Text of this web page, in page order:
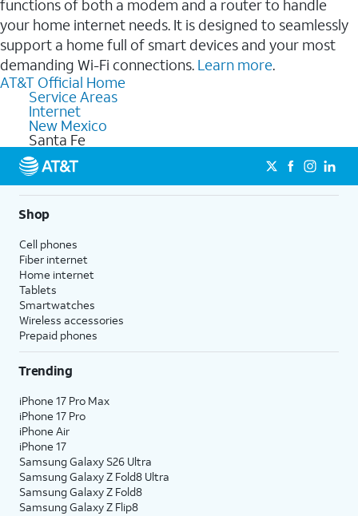
functions of both a modem and a router to handle
your home internet needs. It is designed to seamlessly
support a home full of smart devices and your most
demanding Wi-Fi connections. Learn more.
AT&T Official Home
Service Areas
Internet
New Mexico
Santa Fe
Shop
Cell phones
Fiber internet
Home internet
Tablets
Smartwatches
Wireless accessories
Prepaid phones
Trending
iPhone 17 Pro Max
iPhone 17 Pro
iPhone Air
iPhone 17
Samsung Galaxy S26 Ultra
Samsung Galaxy Z Fold8 Ultra
Samsung Galaxy Z Fold8
Samsung Galaxy Z Flip8